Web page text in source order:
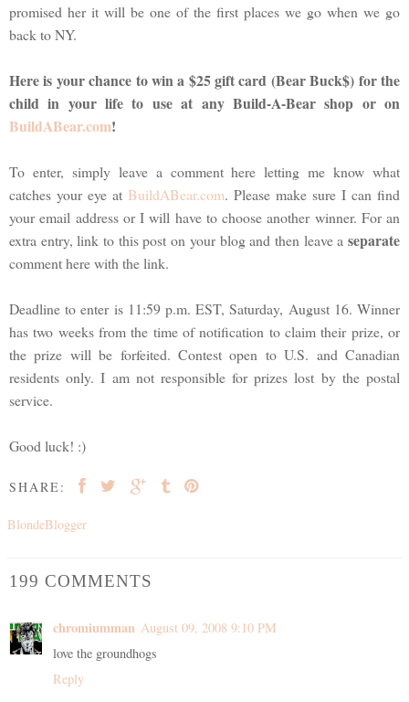
promised her it will be one of the first places we go when we go
back to NY.
Here is your chance to win a $25 gift card (Bear Buck$) for the
child in your life to use at any Build-A-Bear shop or on
BuildABear.com!
To enter, simply leave a comment here letting me know what
catches your eye at BuildABear.com. Please make sure I can find
your email address or I will have to choose another winner. For an
extra entry, link to this post on your blog and then leave a separate
comment here with the link.
Deadline to enter is 11:59 p.m. EST, Saturday, August 16. Winner
has two weeks from the time of notification to claim their prize, or
the prize will be forfeited. Contest open to U.S. and Canadian
residents only. I am not responsible for prizes lost by the postal
service.
Good luck! :)
SHARE:
BlondeBlogger
199 COMMENTS
chromiumman August 09, 2008 9:10 PM
love the groundhogs
Reply